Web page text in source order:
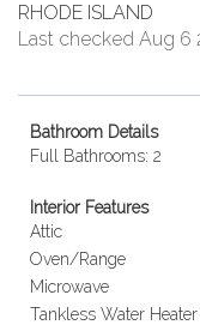
RHODE ISLAND
Last checked Aug 6
Bathroom Details
Full Bathrooms: 2
Interior Features
Attic
Oven/Range
Microwave
Tankless Water Heater